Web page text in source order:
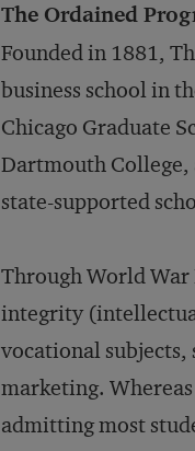
The Ordained
Founded in 1881,
business school in
Chicago Graduate
Dartmouth College,
state-supported
Through World War
integrity
vocational subjects,
marketing.
admitting most